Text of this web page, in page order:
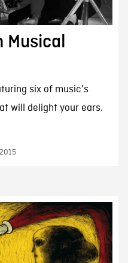
six of music's
will delight your ears.